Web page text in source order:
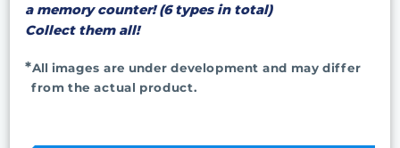
a memory counter! (6 types in total)
Collect them all!
All images are under development and may differ
from the actual product.